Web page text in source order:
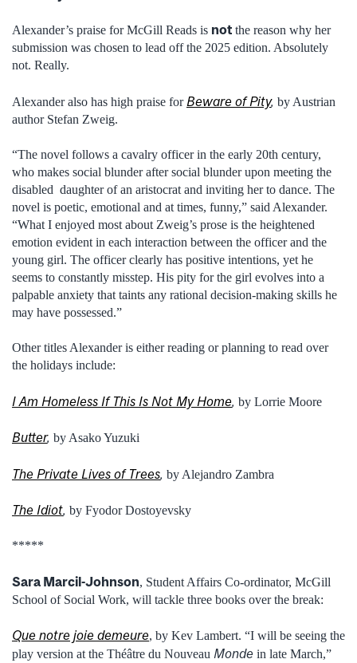
Alexander’s praise for McGill Reads is not the reason why her
submission was chosen to lead off the 2025 edition. Absolutely
not. Really.
Alexander also has high praise for Beware of Pity, by Austrian
author Stefan Zweig.
“The novel follows a cavalry officer in the early 20th century,
who makes social blunder after social blunder upon meeting the
disabled daughter of an aristocrat and inviting her to dance. The
novel is poetic, emotional and at times, funny,” said Alexander.
“What I enjoyed most about Zweig’s prose is the heightened
emotion evident in each interaction between the officer and the
young girl. The officer clearly has positive intentions, yet he
seems to constantly misstep. His pity for the girl evolves into a
palpable anxiety that taints any rational decision-making skills he
may have possessed.”
Other titles Alexander is either reading or planning to read over
the holidays include:
I Am Homeless If This Is Not My Home, by Lorrie Moore
Butter, by Asako Yuzuki
The Private Lives of Trees, by Alejandro Zambra
The Idiot, by Fyodor Dostoyevsky
*****
Sara Marcil-Johnson, Student Affairs Co-ordinator, McGill
School of Social Work, will tackle three books over the break:
Que notre joie demeure, by Kev Lambert. “I will be seeing the
play version at the Théâtre du Nouveau Monde in late March,”